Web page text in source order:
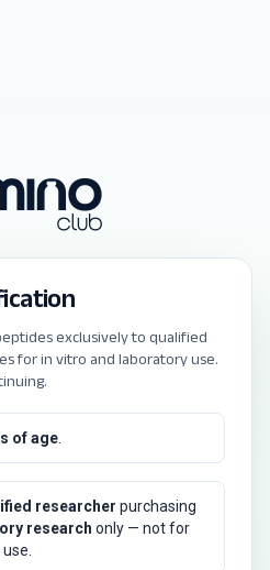
exclusively to qualified
for in vitro and laboratory use.
of age
researcher purchasing
research only — not for